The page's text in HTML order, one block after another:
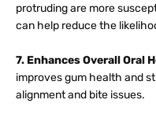
protruding are more
can help reduce the
7. Enhances Overall Oral
improves gum health and
alignment and bite issues.